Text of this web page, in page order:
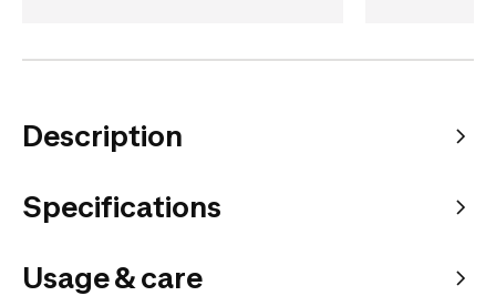
Description
Specifications
Usage & care